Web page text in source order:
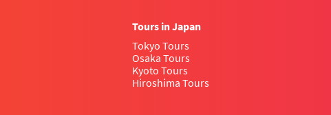
Tours in Japan
Tokyo Tours
Osaka Tours
Kyoto Tours
Hiroshima Tours